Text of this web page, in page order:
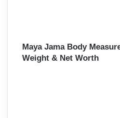
Maya Jama Body
Weight & Net Worth